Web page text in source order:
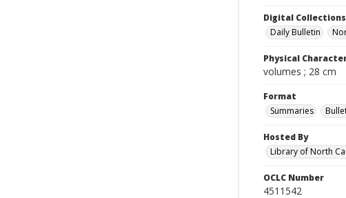
Digital Collections
Daily Bulletin
Physical
volumes ; 28 cm
Format
Summaries
Hosted By
Library of North
OCLC Number
4511542